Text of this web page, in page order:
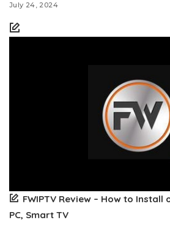
July 24, 2024
FWIPTV Review – How to
PC, Smart TV